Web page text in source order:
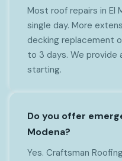
Most roof repairs in El
single day. More
decking replacement
to 3 days. We provide
starting.
Do you offer
Modena?
Yes. Craftsman